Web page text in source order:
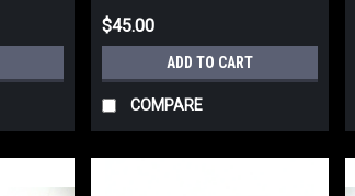
$45.00
ADD TO CART
COMPARE